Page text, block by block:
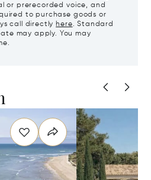
or prerecorded voice, and
to purchase goods or
call directly here. Standard
may apply. You may